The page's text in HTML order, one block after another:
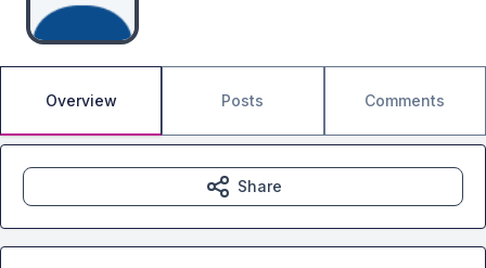
Overview Posts Comments
Share